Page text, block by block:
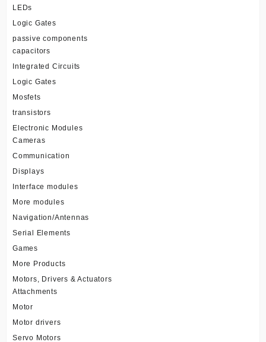
LEDs
Logic Gates
passive components
capacitors
Integrated Circuits
Logic Gates
Mosfets
transistors
Electronic Modules
Cameras
Communication
Displays
Interface modules
More modules
Navigation/Antennas
Serial Elements
Games
More Products
Motors, Drivers & Actuators
Attachments
Motor
Motor drivers
Servo Motors